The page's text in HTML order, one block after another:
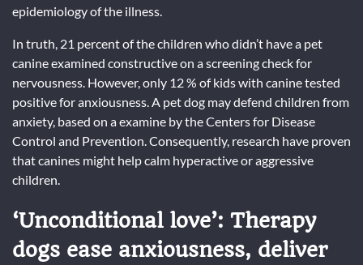
epidemiology of the illness.
In truth, 21 percent of the children who didn’t have a pet
canine examined constructive on a screening check for
nervousness. However, only 12 % of kids with canine tested
positive for anxiousness. A pet dog may defend children from
anxiety, based on a examine by the Centers for Disease
Control and Prevention. Consequently, research have proven
that canines might help calm hyperactive or aggressive
children.
‘Unconditional love’: Therapy
dogs ease anxiousness, deliver